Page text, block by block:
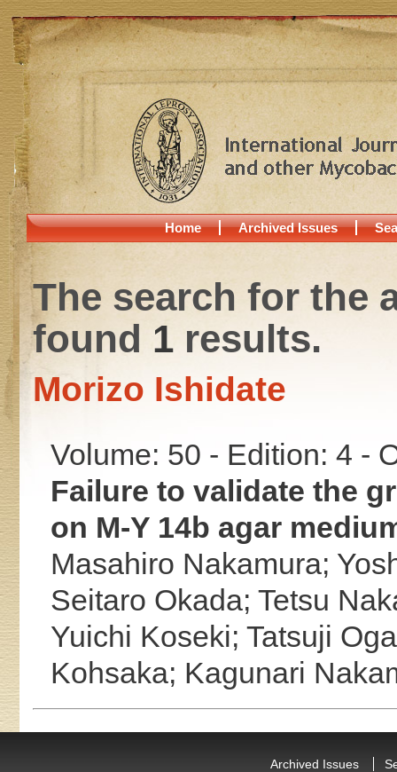
Home Archived Issues
The search for the
found 1results.
Morizo Ishidate
Volume: 50 - Edition: 4 -
Failure to validate the
on M-Y 14b agar
Masahiro Nakamura;
Seitaro Okada; Tetsu
Yuichi Koseki; Tatsuji
Kohsaka; Kagunari
Archived Issues